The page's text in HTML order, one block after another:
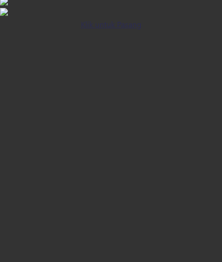
Klik untuk Pasang